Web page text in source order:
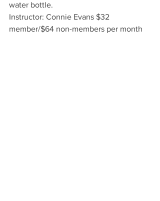
water bottle.
Instructor: Connie Evans $32
member/$64 non-members per month